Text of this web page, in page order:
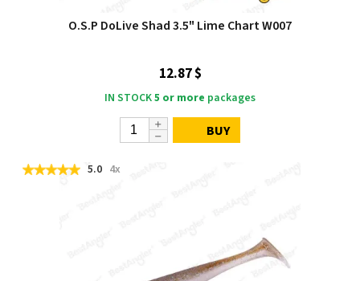
O.S.P DoLive Shad 3.5" Lime Chart W007
12.87 $
IN STOCK5 or more packages
BUY
5.0 4x